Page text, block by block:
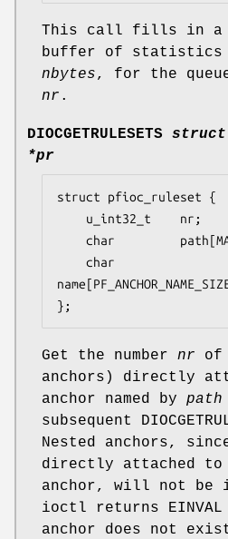
This call fills in a
buffer of statistics
nbytes, for the
nr .
DIOCGETRULESETS
*pr
struct pfioc_ruleset {
};
Get the number nr of
anchors) directly
anchor named by path
subsequent
Nested anchors,
directly attached to
anchor, will not be
ioctl returns EINVAL
anchor does not